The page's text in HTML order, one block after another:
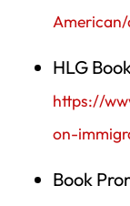
HLG
https://
on-
Book